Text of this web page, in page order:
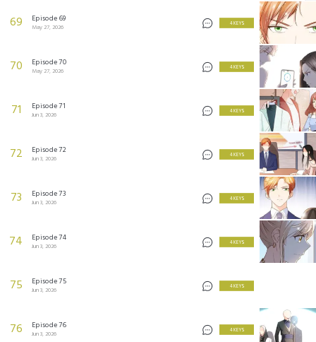
69 Episode 69
May 27, 2026
4 KEYS
70 Episode 70
May 27, 2026
4 KEYS
71 Episode 71
Jun 3, 2026
4 KEYS
72 Episode 72
Jun 3, 2026
4 KEYS
73 Episode 73
Jun 3, 2026
4 KEYS
74 Episode 74
Jun 3, 2026
4 KEYS
75 Episode 75
Jun 3, 2026
4 KEYS
76 Episode 76
Jun 3, 2026
4 KEYS